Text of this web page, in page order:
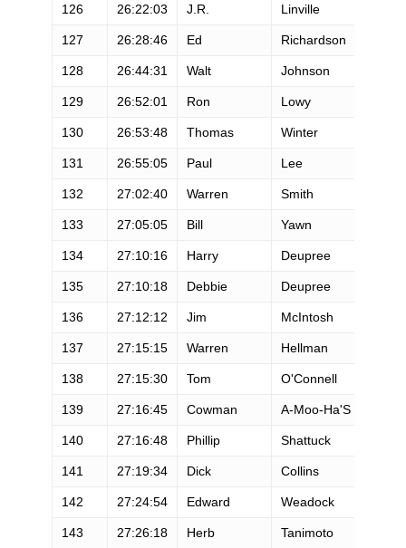
126 26:22:03 J.R. Linville
127 26:28:46 Ed Richardson
128 26:44:31 Walt Johnson
129 26:52:01 Ron Lowy
130 26:53:48 Thomas Winter
131 26:55:05 Paul Lee
132 27:02:40 Warren Smith
133 27:05:05 Bill Yawn
134 27:10:16 Harry Deupree
135 27:10:18 Debbie Deupree
136 27:12:12 Jim McIntosh
137 27:15:15 Warren Hellman
138 27:15:30 Tom O'Connell
139 27:16:45 Cowman A-Moo-Ha'S
140 27:16:48 Phillip Shattuck
141 27:19:34 Dick Collins
142 27:24:54 Edward Weadock
143 27:26:18 Herb Tanimoto